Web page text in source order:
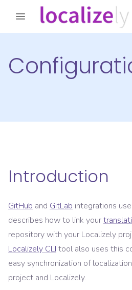
Introduction
GitHub and GitLab integrations
describes how to link your
repository with your Localizely
Localizely CLI tool also uses this
easy synchronization of
project and Localizely.